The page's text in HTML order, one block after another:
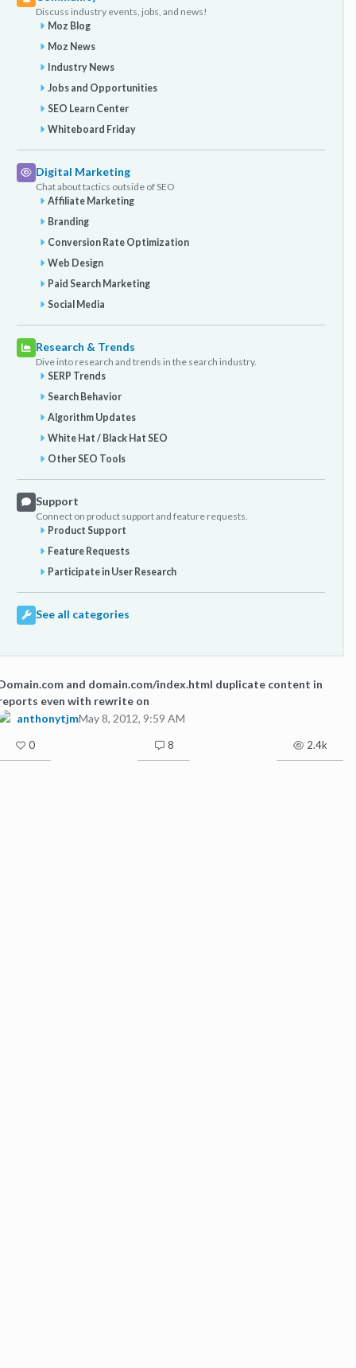
Discuss industry events, jobs, and news!
Moz Blog
Moz News
Industry News
Jobs and Opportunities
SEO Learn Center
Whiteboard Friday
Digital Marketing
Chat about tactics outside of SEO
Affiliate Marketing
Branding
Conversion Rate Optimization
Web Design
Paid Search Marketing
Social Media
Research & Trends
Dive into research and trends in the search industry.
SERP Trends
Search Behavior
Algorithm Updates
White Hat / Black Hat SEO
Other SEO Tools
Support
Connect on product support and feature requests.
Product Support
Feature Requests
Participate in User Research
See all categories
and domain.com/index.html duplicate content in
even with rewrite on
anthonytjmMay 8, 2012, 9:59 AM
0 8 2.4k